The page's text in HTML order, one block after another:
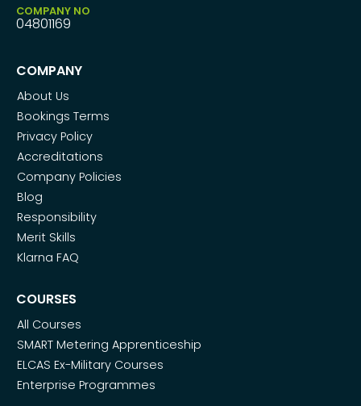
COMPANY NO
04801169
COMPANY
About Us
Bookings Terms
Privacy Policy
Accreditations
Company Policies
Blog
Responsibility
Merit Skills
Klarna FAQ
COURSES
All Courses
SMART Metering Apprenticeship
ELCAS Ex-Military Courses
Enterprise Programmes